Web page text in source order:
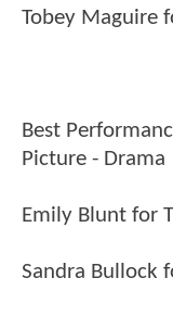
Tobey Maguire
Best
Picture - Drama
Emily Blunt for
Sandra Bullock